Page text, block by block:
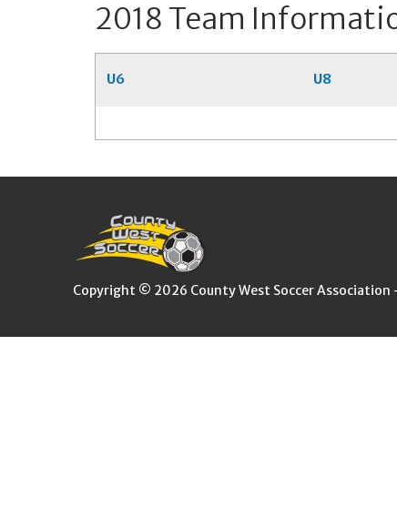
2018 Team
U6 U8
Copyright © 2026 County West Soccer Association